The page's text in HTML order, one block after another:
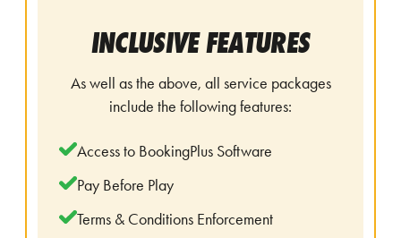
INCLUSIVE FEATURES
As well as the above, all service packages
include the following features:
Access to BookingPlus Software
Pay Before Play
Terms & Conditions Enforcement